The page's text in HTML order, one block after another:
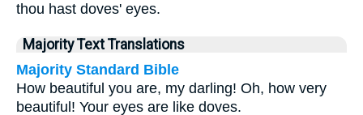
thou hast doves' eyes.
Majority Text Translations
Majority Standard Bible
How beautiful you are, my darling! Oh, how very
beautiful! Your eyes are like doves.